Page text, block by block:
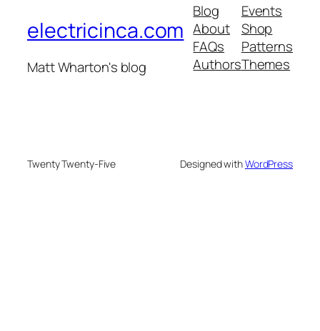
electricinca.com
Matt Wharton's blog
Blog
About
FAQs
Authors
Events
Shop
Patterns
Themes
Twenty Twenty-Five Designed withWordPress